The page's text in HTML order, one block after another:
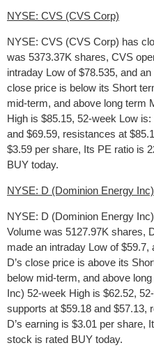
NYSE: CVS (CVS Corp)
NYSE: CVS (CVS Corp) has
was 5373.37K shares, CVS
intraday Low of $78.535, and
close price is below its Short
mid-term, and above long term
High is $85.15, 52-week Low
and $69.59, resistances at
$3.59 per share, Its PE ratio is
BUY today.
NYSE: D (Dominion Energy Inc)
NYSE: D (Dominion Energy
Volume was 5127.97K shares,
made an intraday Low of $59.7,
D’s close price is above its
below mid-term, and above
Inc) 52-week High is $62.52,
supports at $59.18 and $57.13,
D’s earning is $3.01 per share,
stock is rated BUY today.